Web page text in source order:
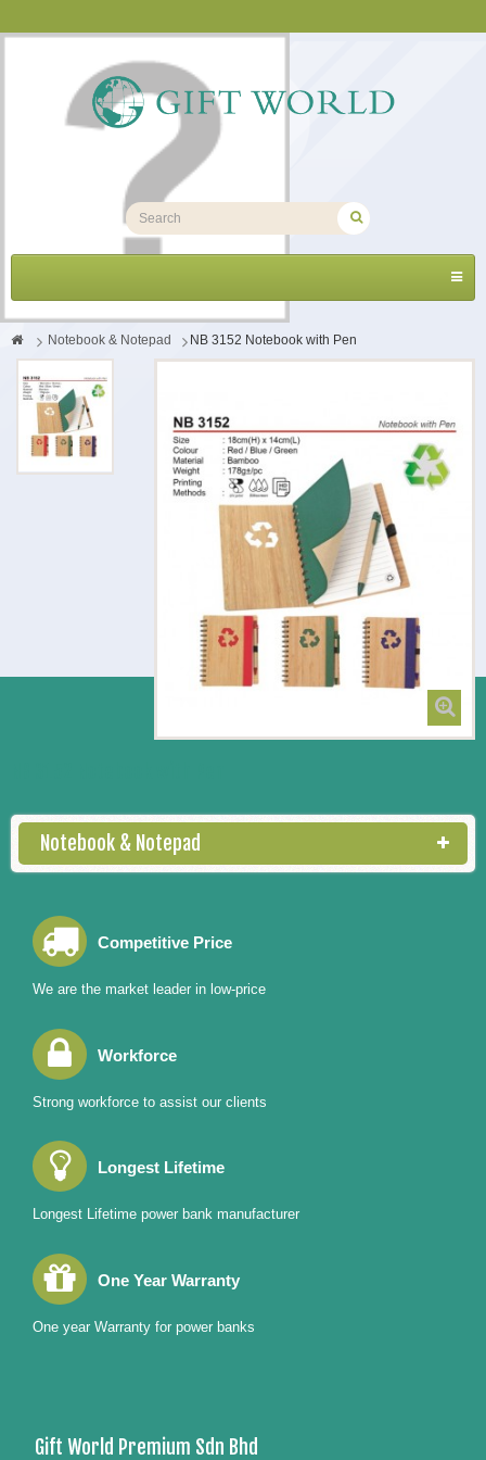
> Notebook & Notepad > NB 3152 Notebook with Pen
Notebook & Notepad
Competitive Price
We are the market leader in low-price
Workforce
Strong workforce to assist our clients
Longest Lifetime
Longest Lifetime power bank manufacturer
One Year Warranty
One year Warranty for power banks
Gift World Premium Sdn Bhd